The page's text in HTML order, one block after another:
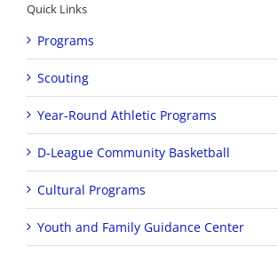
Quick Links
Programs
Scouting
Year-Round Athletic Programs
D-League Community Basketball
Cultural Programs
Youth and Family Guidance Center